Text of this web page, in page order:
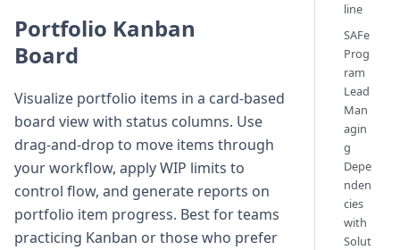
Portfolio Kanban
Board
Visualize portfolio items in a card-based
board view with status columns. Use
drag-and-drop to move items through
your workflow, apply WIP limits to
control flow, and generate reports on
portfolio item progress. Best for teams
practicing Kanban or those who prefer
line
SAFe
Prog
ram
Lead
Man
agin
g
Depe
nden
cies
with
Solut